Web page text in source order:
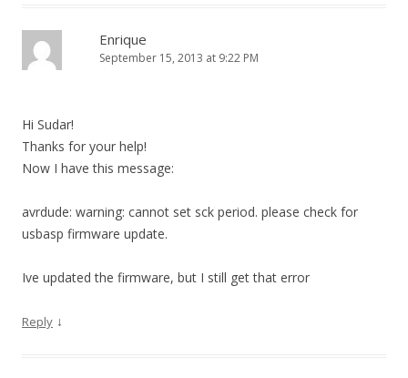
Enrique
September 15, 2013 at 9:22 PM
Hi Sudar!
Thanks for your help!
Now I have this message:
avrdude: warning: cannot set sck period. please check for
usbasp firmware update.
Ive updated the firmware, but I still get that error
Reply ↓